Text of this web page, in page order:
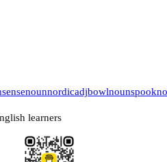
nounnordicadjbowlnounspook
learners